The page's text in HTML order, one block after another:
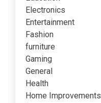
Electronics
Entertainment
Fashion
furniture
Gaming
General
Health
Home Improvements